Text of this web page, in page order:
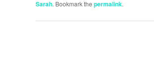
Sarah. Bookmark the permalink.